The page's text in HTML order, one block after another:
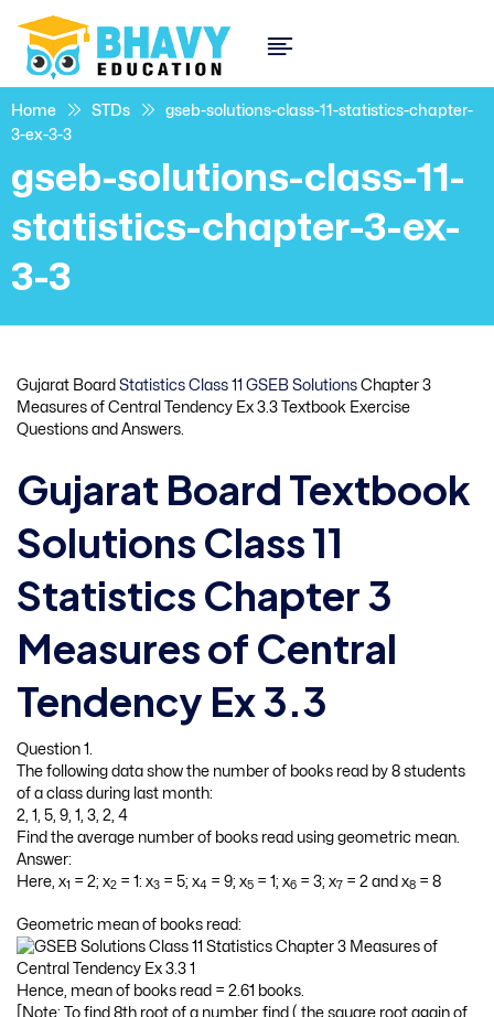
Home STDs
gseb-solutions-class-11-statistics-chapter-
3-ex-3-3
gseb-solutions-class-11-
statistics-chapter-3-ex-
3-3
Gujarat Board Statistics Class 11 GSEB Solutions Chapter 3
Measures of Central Tendency Ex 3.3 Textbook Exercise
Questions and Answers.
Gujarat Board Textbook
Solutions Class 11
Statistics Chapter 3
Measures of Central
Tendency Ex 3.3
Question 1.
The following data show the number of books read by 8 students
of a class during last month:
2, 1, 5, 9, 1, 3, 2, 4
Find the average number of books read using geometric mean.
Answer:
Here, x1 = 2; x2 = 1: x3 = 5; x4 = 9; x5 = 1; x6 = 3; x7 = 2 and x8 = 8
Geometric mean of books read:
Hence, mean of books read = 2.61 books.
[Note: To find 8th root of a number, find ( the square root again of